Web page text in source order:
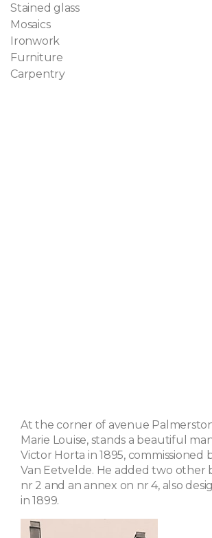
Stained glass
Mosaics
Ironwork
Furniture
Carpentry
At the corner of avenue
Marie Louise, stands a beautiful
Victor Horta in 1895, commissioned
Van Eetvelde. He added two other
nr 2 and an annex on nr 4, also
in 1899.